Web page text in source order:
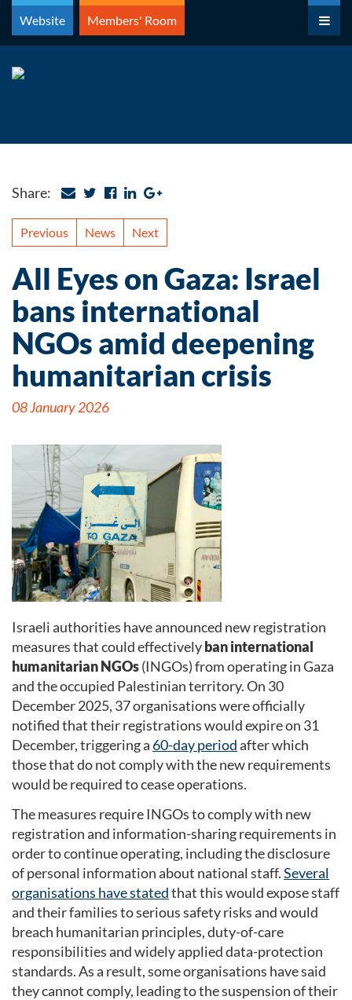
Skip
content
Website Members' Room
Share:
Previous News Next
All Eyes on Gaza: Israel
bans international
NGOs amid deepening
humanitarian crisis
08 January 2026
Israeli authorities have announced new registration
measures that could effectivelyban international
humanitarian NGOs(INGOs) from operating in Gaza
and the occupied Palestinian territory. On 30
December 2025, 37 organisations were officially
notified that their registrations would expire on 31
December, triggering a 60-day periodafter which
those that do not comply with the new requirements
would be required to cease operations.
The measures require INGOs to comply with new
registration and information-sharing requirements in
order to continue operating, including the disclosure
of personal information about national staff.Several
organisations have statedthat this would expose staff
and their families to serious safety risks and would
breach humanitarian principles, duty-of-care
responsibilities and widely applied data-protection
standards. As a result, some organisations have said
they cannot comply, leading to the suspension of their